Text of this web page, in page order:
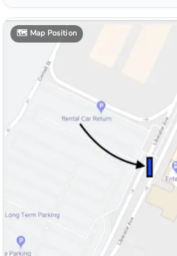
🗺️ Map Position